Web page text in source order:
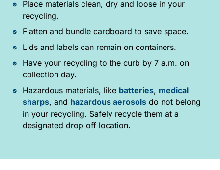
Place materials clean, dry and loose in your
recycling.
Flatten and bundle cardboard to save space.
Lids and labels can remain on containers.
Have your recycling to the curb by 7 a.m. on
collection day.
Hazardous materials, like batteries, medical
sharps, and hazardous aerosolsdo not belong
in your recycling. Safely recycle them at a
designated drop off location.